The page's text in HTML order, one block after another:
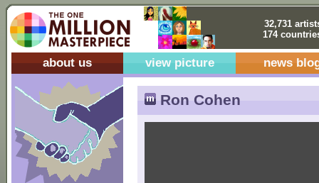
32,731
174
about us view picture news
Ron Cohen